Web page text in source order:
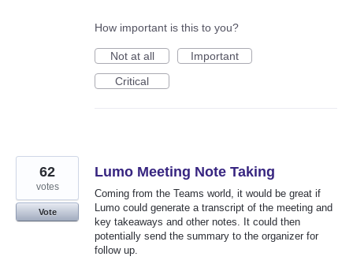
How important is this to you?
Not at all
Important
Critical
Lumo Meeting Note Taking
Coming from the Teams world, it would be great if
Lumo could generate a transcript of the meeting and
key takeaways and other notes. It could then
potentially send the summary to the organizer for
follow up.
62
votes
Vote